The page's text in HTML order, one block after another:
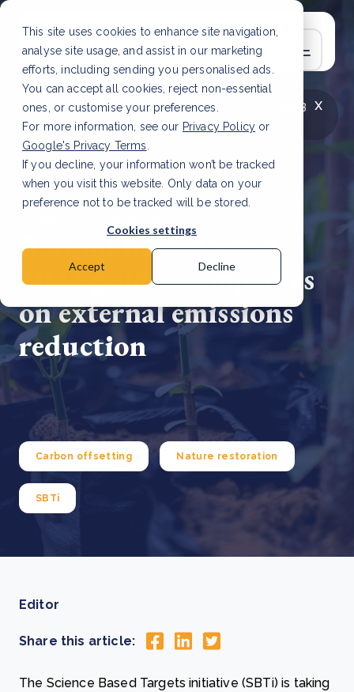
This site uses cookies to enhance site navigation,
analyse site usage, and assist in our marketing
efforts, including sending you personalised ads.
You can accept all cookies, reject non-essential
ones, or customise your preferences.
For more information, see our Privacy Policy or
Google's Privacy Terms
If you decline, your information won’t be tracked
when you visit this website. Only data on your
preference not to be tracked will be stored.
Cookies settings
Accept Decline
x
LATEST ARTICLE
How to improve Scope 3
data accuracy for CSRD Read Article
Beyond boundaries:
SBTi guides companies
on external emissions
reduction
Carbon offsetting Nature restoration
SBTi
Editor
Share this article:
The Science Based Targets initiative (SBTi) is taking